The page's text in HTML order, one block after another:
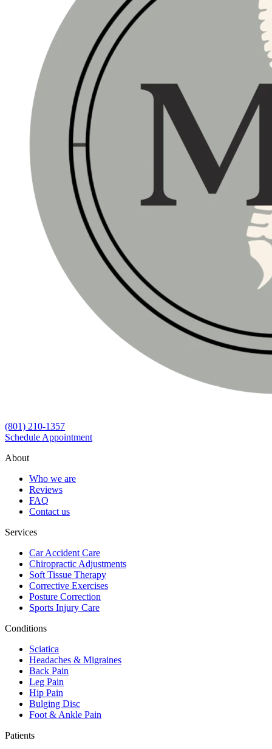
(801) 210-1357
Schedule Appointment
About
Who we are
Reviews
FAQ
Contact us
Services
Car Accident Care
Chiropractic Adjustments
Soft Tissue Therapy
Corrective Exercises
Posture Correction
Sports Injury Care
Conditions
Sciatica
Headaches & Migraines
Back Pain
Leg Pain
Hip Pain
Bulging Disc
Foot & Ankle Pain
Patients